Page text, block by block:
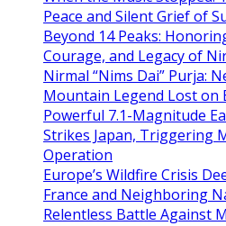
Peace and Silent Grief of
Beyond 14 Peaks:
Courage, and Legacy of
Nirmal “Nims Dai” Purja:
Mountain Legend Lost on
Powerful 7.1-Magnitude
Strikes Japan, Triggering
Operation
Europe’s Wildfire Crisis
France and Neighboring
Relentless Battle Against